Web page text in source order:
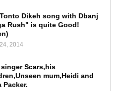
Dikeh song with Dbanj
Rush" is quite Good!
2014
singer Scars,his
mum,Heidi and
Packer.